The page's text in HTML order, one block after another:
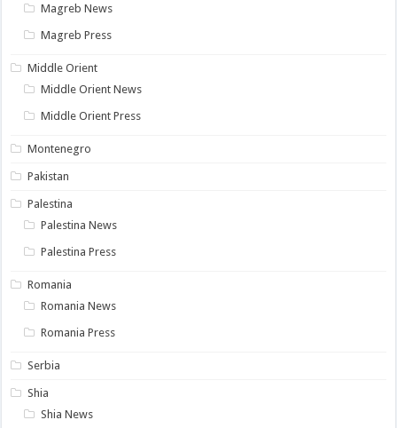
Magreb News
Magreb Press
Middle Orient
Middle Orient News
Middle Orient Press
Montenegro
Pakistan
Palestina
Palestina News
Palestina Press
Romania
Romania News
Romania Press
Serbia
Shia
Shia News